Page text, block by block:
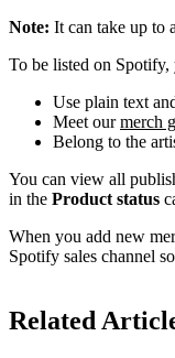
Note: It can take up to
To be listed on
Use plain text
Meet ourmerch
Belong to the
You can view all
in the Product status
When you add new
Spotify sales channel
Related